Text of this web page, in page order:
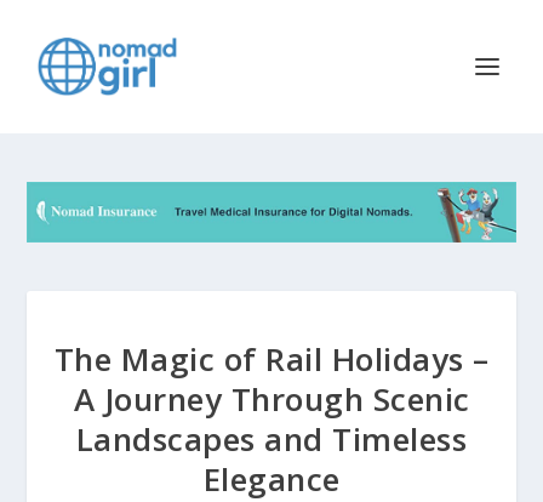
The Magic of Rail Holidays –
A Journey Through Scenic
Landscapes and Timeless
Elegance